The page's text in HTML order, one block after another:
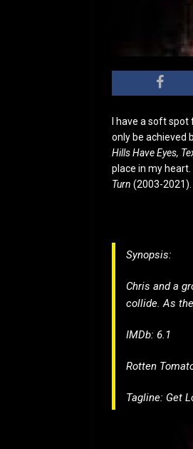
I have a soft
only be achieved
Hills Have Eyes,
place in my
Turn (2003-2021).
Synopsis:
Chris and a
collide. As
IMDb: 6.1
Rotten
Tagline: Get